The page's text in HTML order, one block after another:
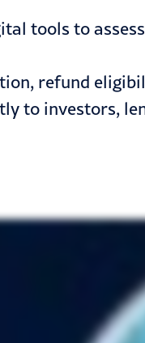
tools to
refund
to investors,